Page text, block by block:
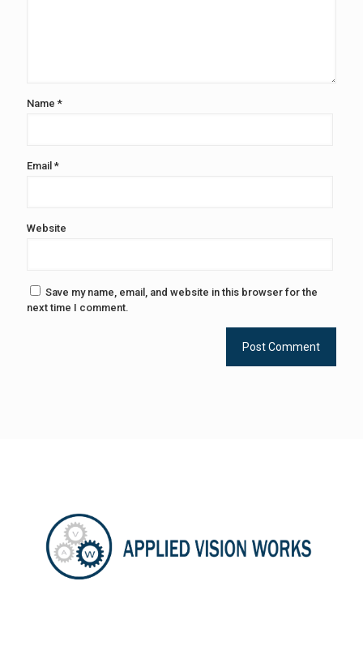
Name *
Email *
Website
Save my name, email, and website in this browser for the
next time I comment.